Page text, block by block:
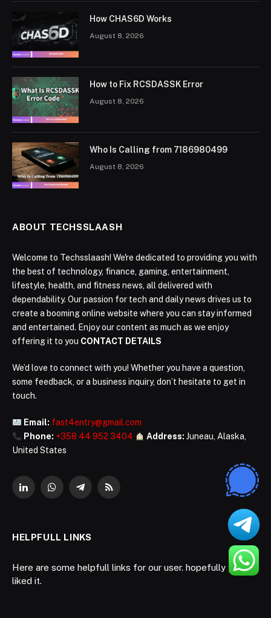
How CHAS6D Works
August 8, 2026
How to Fix RCSDASSK Error
August 8, 2026
Who Is Calling from 7186980499
August 8, 2026
ABOUT TECHSSLAASH
Welcome to Techsslaash! We're dedicated to providing you with
the best of technology, finance, gaming, entertainment,
lifestyle, health, and fitness news, all delivered with
dependability. Our passion for tech and daily news drives us to
create a booming online website where you can stay informed
and entertained. Enjoy our content as much as we enjoy
offering it to you CONTACT DETAILS
We’d love to connect with you! Whether you have a question,
some feedback, or a business inquiry, don’t hesitate to get in
touch.
Email: fast4entry@gmail.com
Phone: +358 44 952 3404 Address: Juneau, Alaska,
United States
LinkedInWhatsAppTelegramRSS
HELPFULL LINKS
Here are some helpfull links for our user. hopefully you
liked it.